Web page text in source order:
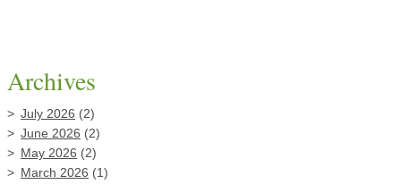
Archives
July 2026 (2)
June 2026 (2)
May 2026 (2)
March 2026 (1)